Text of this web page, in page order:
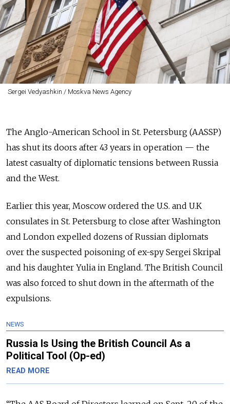
Sergei Vedyashkin / Moskva News Agency
The Anglo-American School in St. Petersburg (AASSP)
has shut its doors after 43 years in operation — the
latest casualty of diplomatic tensions between Russia
and the West.
Earlier this year, Moscow ordered the U.S. and U.K
consulates in St. Petersburg to close after Washington
and London expelled dozens of Russian diplomats
over the suspected poisoning of ex-spy Sergei Skripal
and his daughter Yulia in England. The British Council
was also forced to shut down in the aftermath of the
expulsions.
NEWS
Russia Is Using the British Council As a
Political Tool (Op-ed)
READ MORE